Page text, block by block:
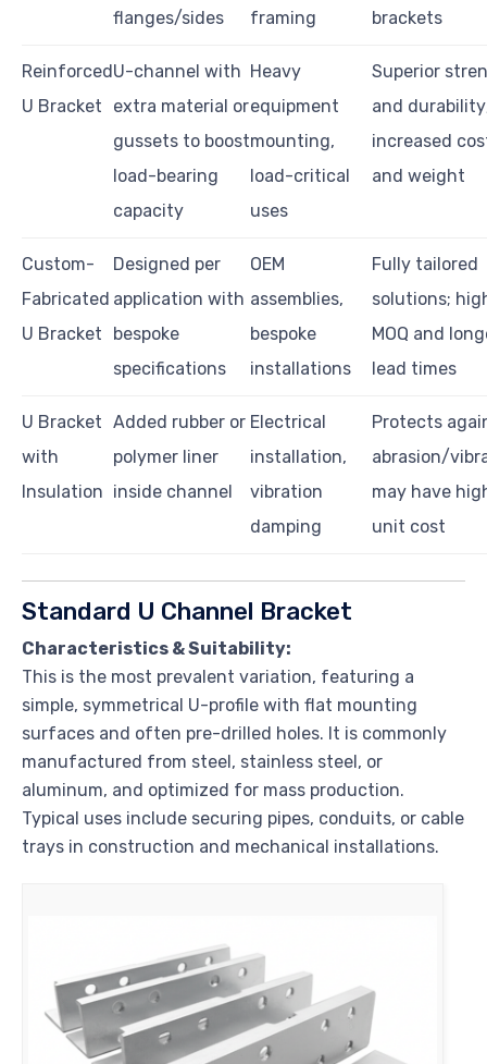
flanges/sides
framing
brackets
Reinforced
U Bracket
U-channel with
extra material or
gussets to boost
load-bearing
capacity
Heavy
equipment
mounting,
load-critical
uses
Superior
and
increased
and weight
Custom-
Fabricated
U Bracket
Designed per
application with
bespoke
specifications
OEM
assemblies,
bespoke
installations
Fully tailored
solutions;
MOQ and
lead times
U Bracket
with
Insulation
Added rubber or
polymer liner
inside channel
Electrical
installation,
vibration
damping
Protects
abrasion/
may have
unit cost
Standard U Channel Bracket
Characteristics & Suitability:
This is the most prevalent variation, featuring a
simple, symmetrical U-profile with flat mounting
surfaces and often pre-drilled holes. It is commonly
manufactured from steel, stainless steel, or
aluminum, and optimized for mass production.
Typical uses include securing pipes, conduits, or cable
trays in construction and mechanical installations.